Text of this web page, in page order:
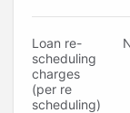
Loan re-
scheduling
charges
(per re
scheduling)